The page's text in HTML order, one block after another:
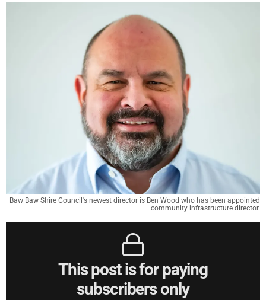
Baw Baw Shire Council's newest director is Ben Wood who has been appointed
community infrastructure director.
This post is for paying
subscribers only